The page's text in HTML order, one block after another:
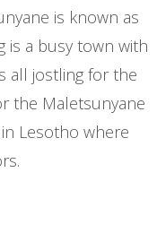
is known as
is a busy town with
all jostling for the
the Maletsunyane
Lesotho where